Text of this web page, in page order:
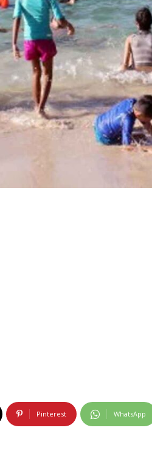
Pinterest WhatsApp